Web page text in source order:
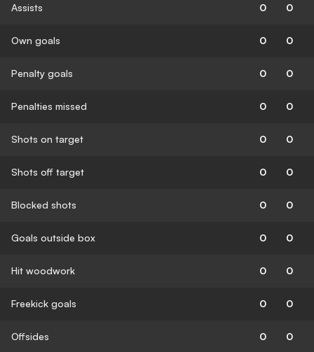
Assists 0 0
Own goals 0 0
Penalty goals 0 0
Penalties missed 0 0
Shots on target 0 0
Shots off target 0 0
Blocked shots 0 0
Goals outside box 0 0
Hit woodwork 0 0
Freekick goals 0 0
Offsides 0 0